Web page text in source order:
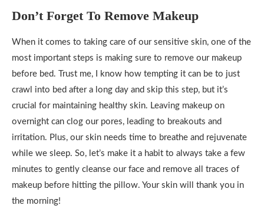
Don’t Forget To Remove Makeup
When it comes to taking care of our sensitive skin, one of the
most important steps is making sure to remove our makeup
before bed. Trust me, I know how tempting it can be to just
crawl into bed after a long day and skip this step, but it’s
crucial for maintaining healthy skin. Leaving makeup on
overnight can clog our pores, leading to breakouts and
irritation. Plus, our skin needs time to breathe and rejuvenate
while we sleep. So, let’s make it a habit to always take a few
minutes to gently cleanse our face and remove all traces of
makeup before hitting the pillow. Your skin will thank you in
the morning!